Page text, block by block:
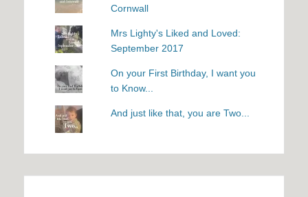
Cornwall
Mrs Lighty's Liked and Loved:
September 2017
On your First Birthday, I want you
to Know...
And just like that, you are Two...